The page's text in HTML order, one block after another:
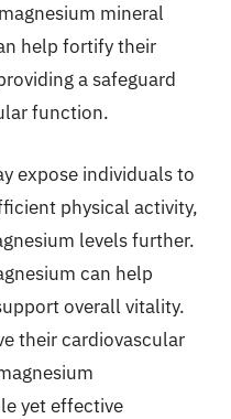
mineral
help fortify their
a safeguard
function.
expose individuals to
physical activity,
levels further.
can help
overall vitality.
their cardiovascular
yet effective